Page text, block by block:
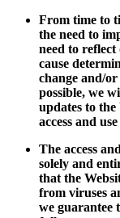
From time to
the need to
need to
cause
change and/
possible, we
updates to
access and
The access
solely and
that the
from viruses
we guarantee